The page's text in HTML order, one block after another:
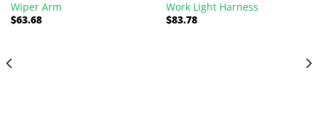
Wiper Arm
$63.68
Work Light Harness
$83.78